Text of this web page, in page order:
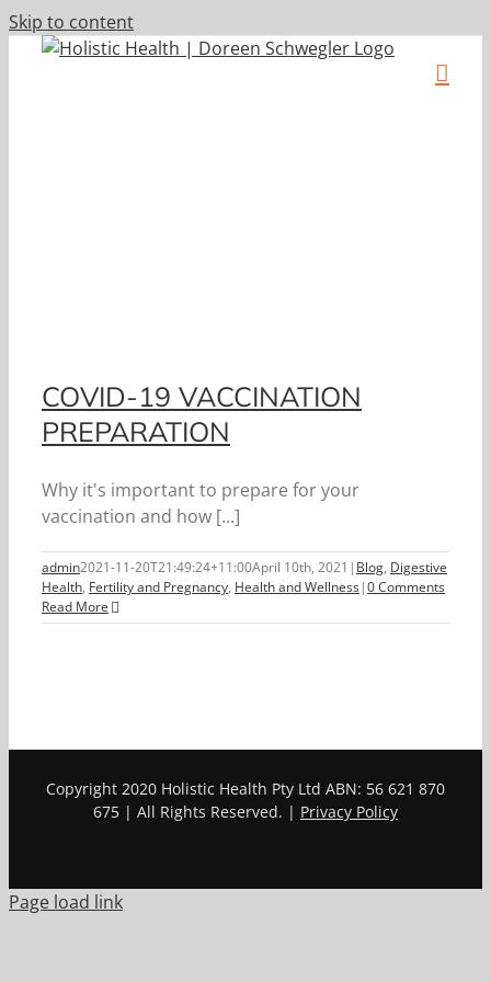
Skip to content
COVID-19 VACCINATION
PREPARATION
Why it's important to prepare for your
vaccination and how [...]
admin2021-11-20T21:49:24+11:00April 10th, 2021 | Blog, Digestive
Health, Fertility and Pregnancy, Health and Wellness|0 Comments
Read More
Copyright 2020 Holistic Health Pty Ltd ABN: 56 621 870
675 | All Rights Reserved. | Privacy Policy
Page load link